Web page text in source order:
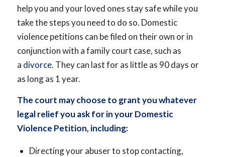
help you and your loved ones stay safe while you
take the steps you need to do so. Domestic
violence petitions can be filed on their own or in
conjunction with a family court case, such as
a divorce. They can last for as little as 90 days or
as long as 1 year.
The court may choose to grant you whatever
legal relief you ask for in your Domestic
Violence Petition, including:
Directing your abuser to stop contacting,